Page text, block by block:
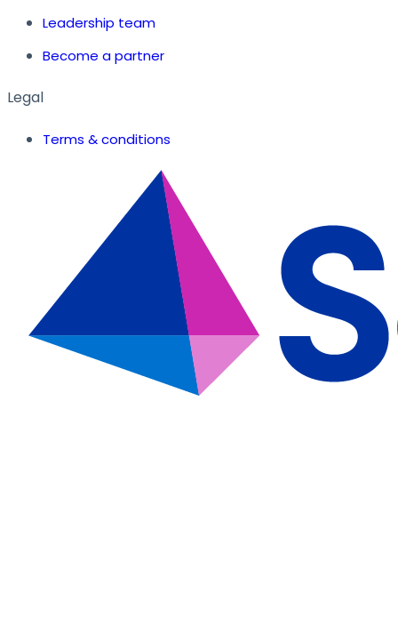
Leadership team
Become a partner
Legal
Terms & conditions